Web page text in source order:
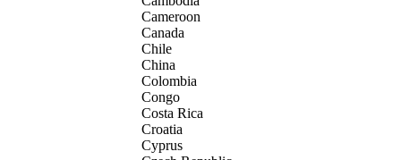
Cameroon
Canada
Chile
China
Colombia
Congo
Costa Rica
Croatia
Cyprus